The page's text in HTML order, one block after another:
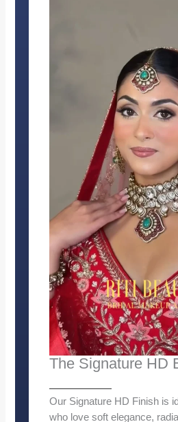
The Signature HD
Our Signature HD Finish is
who love soft elegance,